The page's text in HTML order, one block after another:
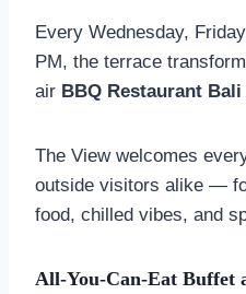
Every Wednesday,
PM, the terrace
air BBQ Restaurant
The View welcomes
outside visitors alike —
food, chilled vibes, and
All-You-Can-Eat Buffet